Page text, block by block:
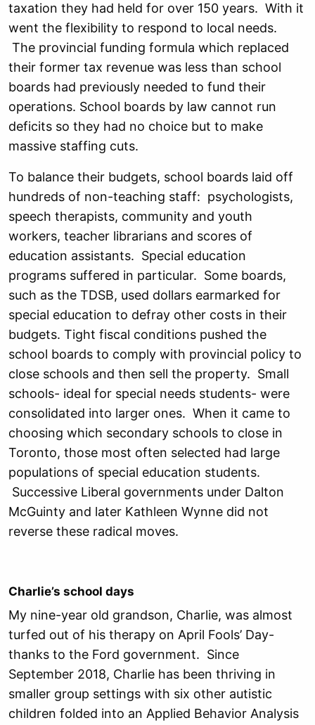
taxation they had held for over 150 years. With it
went the flexibility to respond to local needs.
The provincial funding formula which replaced
their former tax revenue was less than school
boards had previously needed to fund their
operations. School boards by law cannot run
deficits so they had no choice but to make
massive staffing cuts.
To balance their budgets, school boards laid off
hundreds of non-teaching staff: psychologists,
speech therapists, community and youth
workers, teacher librarians and scores of
education assistants. Special education
programs suffered in particular. Some boards,
such as the TDSB, used dollars earmarked for
special education to defray other costs in their
budgets. Tight fiscal conditions pushed the
school boards to comply with provincial policy to
close schools and then sell the property. Small
schools- ideal for special needs students- were
consolidated into larger ones. When it came to
choosing which secondary schools to close in
Toronto, those most often selected had large
populations of special education students.
Successive Liberal governments under Dalton
McGuinty and later Kathleen Wynne did not
reverse these radical moves.
Charlie’s school days
My nine-year old grandson, Charlie, was almost
turfed out of his therapy on April Fools’ Day-
thanks to the Ford government. Since
September 2018, Charlie has been thriving in
smaller group settings with six other autistic
children folded into an Applied Behavior Analysis